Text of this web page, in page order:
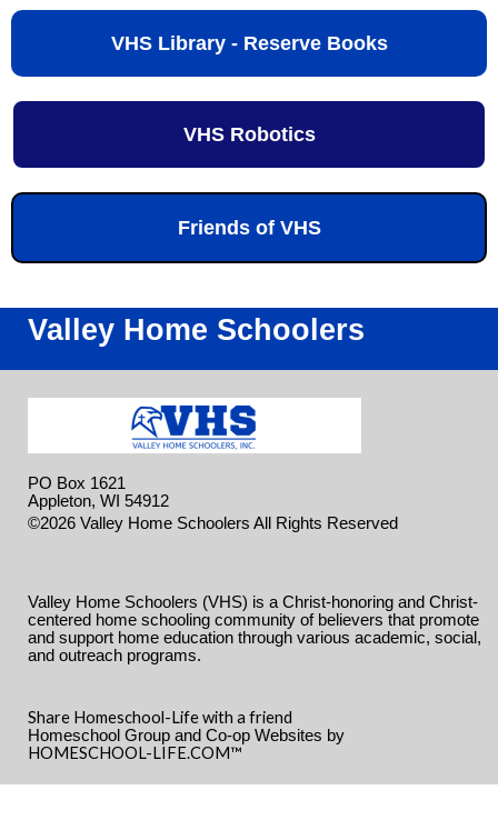
VHS Library - Reserve Books
VHS Robotics
Friends of VHS
Valley Home Schoolers
PO Box 1621
Appleton, WI 54912
©2026 Valley Home Schoolers All Rights Reserved
Valley Home Schoolers (VHS) is a Christ-honoring and Christ-
centered home schooling community of believers that promote
and support home education through various academic, social,
and outreach programs.
Share Homeschool-Life with a friend
Homeschool Group and Co-op Websites by
HOMESCHOOL-LIFE.COM™